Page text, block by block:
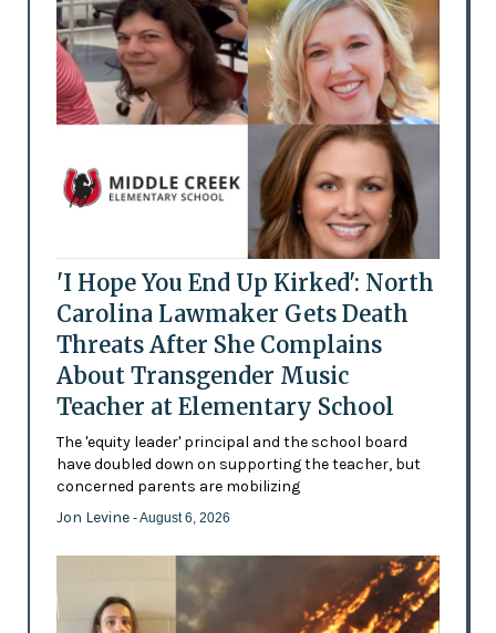
'I Hope You End Up Kirked': North
Carolina Lawmaker Gets Death
Threats After She Complains
About Transgender Music
Teacher at Elementary School
The 'equity leader' principal and the school board
have doubled down on supporting the teacher, but
concerned parents are mobilizing
Jon Levine - August 6, 2026